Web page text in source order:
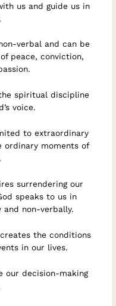
us and guide us in
verbal and can be
peace, conviction,
spiritual discipline
voice.
to extraordinary
ordinary moments of
surrendering our
speaks to us in
and non-verbally.
the conditions
in our lives.
our decision-making